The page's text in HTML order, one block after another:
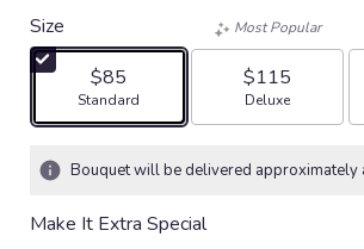
Size
$85
Arrangement size
Standard
Most Popular
$115
Arrangement
Deluxe
Bouquet will be delivered approximately
Make It Extra Special